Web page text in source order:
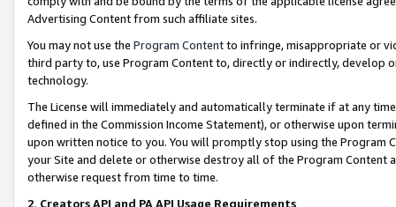
Advertising Content from such affiliate sites.
You may not use the Program Contentto infringe, misappropriate or
third party to, use Program Content to, directly or indirectly, develop
technology.
The License will immediately and automatically terminate if at any
defined in the Commission Income Statement), or otherwise upon
upon written notice to you. You will promptly stop using the Program
your Site and delete or otherwise destroy all of the Program Content
otherwise request from time to time.
2. Creators API and PA API Usage Requirements